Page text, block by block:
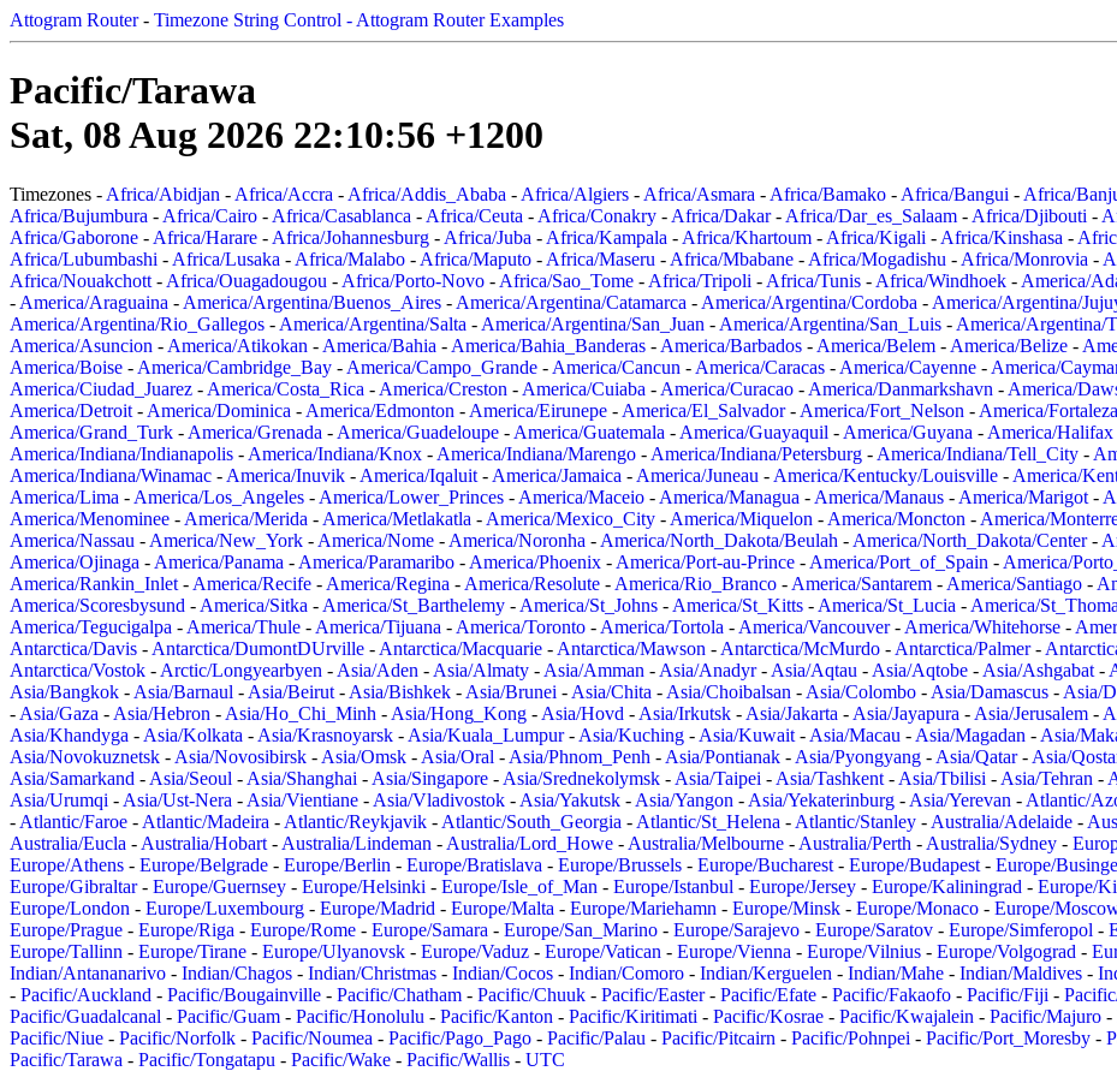
Attogram Router- Timezone String Control - Attogram Router Examples
Pacific/Tarawa
Sat, 08 Aug 2026 22:10:56 +1200
Timezones - Africa/Abidjan - Africa/Accra - Africa/Addis_Ababa - Africa/Algiers - Africa/Asmara - Africa/Bamako - Africa/Bangui - Africa/
Africa/Bujumbura - Africa/Cairo - Africa/Casablanca - Africa/Ceuta - Africa/Conakry - Africa/Dakar- Africa/Dar_es_Salaam - Africa/Djibouti -
Africa/Gaborone - Africa/Harare - Africa/Johannesburg - Africa/Juba - Africa/Kampala - Africa/Khartoum - Africa/Kigali - Africa/Kinshasa -
Africa/Lubumbashi - Africa/Lusaka - Africa/Malabo - Africa/Maputo - Africa/Maseru - Africa/Mbabane - Africa/Mogadishu - Africa/Monrovia -
Africa/Nouakchott - Africa/Ouagadougou - Africa/Porto-Novo - Africa/Sao_Tome - Africa/Tripoli - Africa/Tunis - Africa/Windhoek - America/
- America/Araguaina - America/Argentina/Buenos_Aires - America/Argentina/Catamarca - America/Argentina/Cordoba - America/Argentina/
America/Argentina/Rio_Gallegos - America/Argentina/Salta - America/Argentina/San_Juan - America/Argentina/San_Luis - America/Argentina/
America/Asuncion - America/Atikokan - America/Bahia - America/Bahia_Banderas - America/Barbados - America/Belem - America/Belize -
America/Boise - America/Cambridge_Bay - America/Campo_Grande - America/Cancun - America/Caracas - America/Cayenne - America/
America/Ciudad_Juarez - America/Costa_Rica - America/Creston - America/Cuiaba - America/Curacao - America/Danmarkshavn - America/
America/Detroit - America/Dominica - America/Edmonton - America/Eirunepe - America/El_Salvador- America/Fort_Nelson - America/Fortaleza
America/Grand_Turk - America/Grenada - America/Guadeloupe - America/Guatemala - America/Guayaquil - America/Guyana - America/Halifax
America/Indiana/Indianapolis - America/Indiana/Knox - America/Indiana/Marengo - America/Indiana/Petersburg - America/Indiana/Tell_City -
America/Indiana/Winamac - America/Inuvik - America/Iqaluit - America/Jamaica - America/Juneau - America/Kentucky/Louisville - America/
America/Lima - America/Los_Angeles - America/Lower_Princes - America/Maceio - America/Managua - America/Manaus - America/Marigot -
America/Menominee - America/Merida - America/Metlakatla - America/Mexico_City - America/Miquelon - America/Moncton - America/
America/Nassau - America/New_York - America/Nome - America/Noronha - America/North_Dakota/Beulah - America/North_Dakota/Center-
America/Ojinaga - America/Panama - America/Paramaribo - America/Phoenix - America/Port-au-Prince - America/Port_of_Spain - America/
America/Rankin_Inlet - America/Recife - America/Regina - America/Resolute - America/Rio_Branco - America/Santarem - America/Santiago -
America/Scoresbysund - America/Sitka - America/St_Barthelemy - America/St_Johns - America/St_Kitts - America/St_Lucia - America/
America/Tegucigalpa - America/Thule - America/Tijuana - America/Toronto - America/Tortola - America/Vancouver- America/Whitehorse -
Antarctica/Davis - Antarctica/DumontDUrville - Antarctica/Macquarie - Antarctica/Mawson - Antarctica/McMurdo - Antarctica/Palmer-
Antarctica/Vostok - Arctic/Longyearbyen - Asia/Aden - Asia/Almaty - Asia/Amman - Asia/Anadyr- Asia/Aqtau - Asia/Aqtobe - Asia/Ashgabat -
Asia/Bangkok - Asia/Barnaul - Asia/Beirut - Asia/Bishkek - Asia/Brunei - Asia/Chita - Asia/Choibalsan - Asia/Colombo - Asia/Damascus - Asia/
- Asia/Gaza - Asia/Hebron - Asia/Ho_Chi_Minh - Asia/Hong_Kong - Asia/Hovd - Asia/Irkutsk - Asia/Jakarta - Asia/Jayapura - Asia/Jerusalem -
Asia/Khandyga - Asia/Kolkata - Asia/Krasnoyarsk - Asia/Kuala_Lumpur- Asia/Kuching - Asia/Kuwait - Asia/Macau - Asia/Magadan - Asia/
Asia/Novokuznetsk - Asia/Novosibirsk - Asia/Omsk - Asia/Oral - Asia/Phnom_Penh - Asia/Pontianak - Asia/Pyongyang - Asia/Qatar- Asia/
Asia/Samarkand - Asia/Seoul - Asia/Shanghai - Asia/Singapore - Asia/Srednekolymsk - Asia/Taipei - Asia/Tashkent - Asia/Tbilisi - Asia/Tehran -
Asia/Urumqi - Asia/Ust-Nera - Asia/Vientiane - Asia/Vladivostok - Asia/Yakutsk - Asia/Yangon - Asia/Yekaterinburg - Asia/Yerevan - Atlantic/
- Atlantic/Faroe - Atlantic/Madeira - Atlantic/Reykjavik - Atlantic/South_Georgia - Atlantic/St_Helena - Atlantic/Stanley - Australia/Adelaide -
Australia/Eucla - Australia/Hobart - Australia/Lindeman - Australia/Lord_Howe - Australia/Melbourne - Australia/Perth - Australia/Sydney -
Europe/Athens - Europe/Belgrade - Europe/Berlin - Europe/Bratislava - Europe/Brussels - Europe/Bucharest - Europe/Budapest - Europe/
Europe/Gibraltar- Europe/Guernsey - Europe/Helsinki - Europe/Isle_of_Man - Europe/Istanbul - Europe/Jersey - Europe/Kaliningrad - Europe/
Europe/London - Europe/Luxembourg - Europe/Madrid - Europe/Malta - Europe/Mariehamn - Europe/Minsk - Europe/Monaco - Europe/
Europe/Prague - Europe/Riga - Europe/Rome - Europe/Samara - Europe/San_Marino - Europe/Sarajevo - Europe/Saratov - Europe/Simferopol -
Europe/Tallinn - Europe/Tirane - Europe/Ulyanovsk - Europe/Vaduz - Europe/Vatican - Europe/Vienna - Europe/Vilnius - Europe/Volgograd -
Indian/Antananarivo - Indian/Chagos - Indian/Christmas - Indian/Cocos - Indian/Comoro - Indian/Kerguelen - Indian/Mahe - Indian/Maldives -
- Pacific/Auckland - Pacific/Bougainville - Pacific/Chatham - Pacific/Chuuk - Pacific/Easter- Pacific/Efate - Pacific/Fakaofo - Pacific/Fiji -
Pacific/Guadalcanal - Pacific/Guam - Pacific/Honolulu - Pacific/Kanton - Pacific/Kiritimati - Pacific/Kosrae - Pacific/Kwajalein - Pacific/Majuro -
Pacific/Niue - Pacific/Norfolk - Pacific/Noumea - Pacific/Pago_Pago - Pacific/Palau - Pacific/Pitcairn - Pacific/Pohnpei - Pacific/Port_Moresby -
Pacific/Tarawa - Pacific/Tongatapu - Pacific/Wake - Pacific/Wallis - UTC